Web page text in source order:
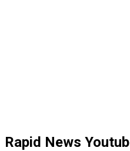
Rapid News